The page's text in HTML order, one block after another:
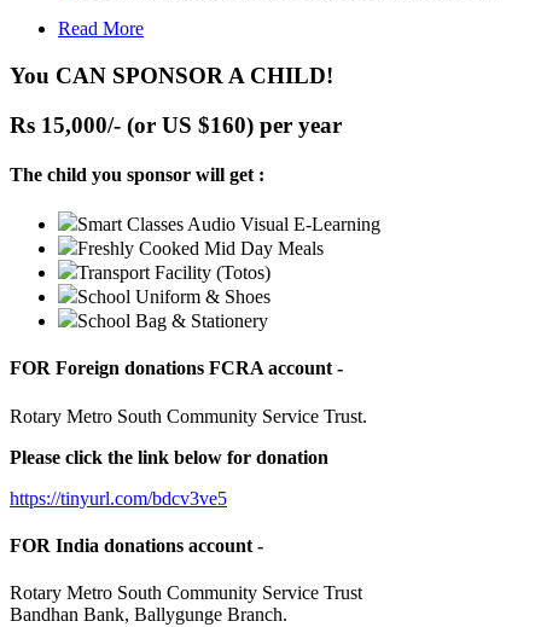
Read More
You CAN SPONSOR A CHILD!
Rs 15,000/- (or US $160) per year
The child you sponsor will get :
Smart Classes Audio Visual E-Learning
Freshly Cooked Mid Day Meals
Transport Facility (Totos)
School Uniform & Shoes
School Bag & Stationery
FOR Foreign donations FCRA account -
Rotary Metro South Community Service Trust.
Please click the link below for donation
https://tinyurl.com/bdcv3ve5
FOR India donations account -
Rotary Metro South Community Service Trust
Bandhan Bank, Ballygunge Branch.